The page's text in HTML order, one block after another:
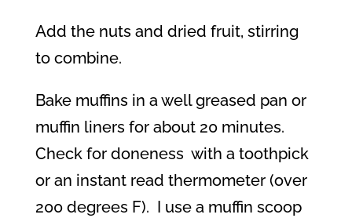
Add the nuts and dried fruit, stirring
to combine.
Bake muffins in a well greased pan or
muffin liners for about 20 minutes.
Check for doneness with a toothpick
or an instant read thermometer (over
200 degrees F). I use a muffin scoop